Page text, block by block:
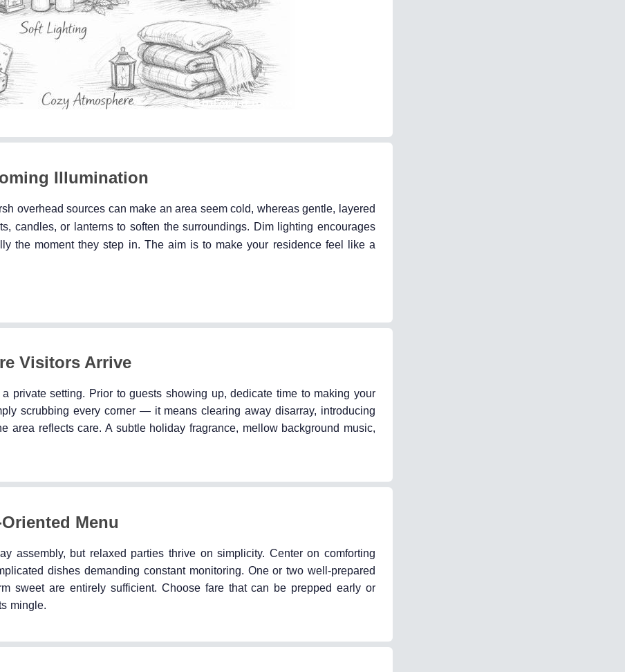
Illumination
overhead sources can make an area seem cold, whereas gentle, layered
candles, or lanterns to soften the surroundings. Dim lighting encourages
the moment they step in. The aim is to make your residence feel like a
Visitors Arrive
private setting. Prior to guests showing up, dedicate time to making your
scrubbing every corner — it means clearing away disarray, introducing
area reflects care. A subtle holiday fragrance, mellow background music,
Menu
assembly, but relaxed parties thrive on simplicity. Center on comforting
dishes demanding constant monitoring. One or two well-prepared
sweet are entirely sufficient. Choose fare that can be prepped early or
mingle.